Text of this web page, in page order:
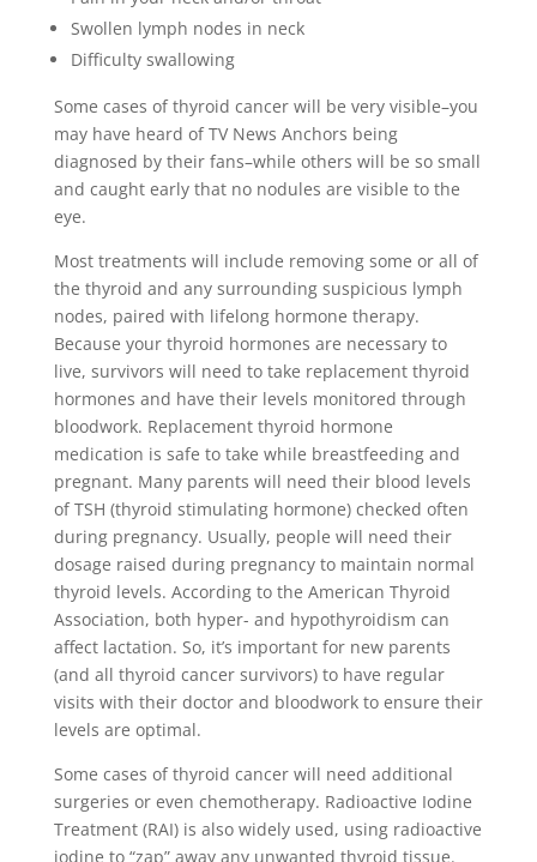
Swollen lymph nodes in neck
Difficulty swallowing
Some cases of thyroid cancer will be very visible–you
may have heard of TV News Anchors being
diagnosed by their fans–while others will be so small
and caught early that no nodules are visible to the
eye.
Most treatments will include removing some or all of
the thyroid and any surrounding suspicious lymph
nodes, paired with lifelong hormone therapy.
Because your thyroid hormones are necessary to
live, survivors will need to take replacement thyroid
hormones and have their levels monitored through
bloodwork. Replacement thyroid hormone
medication is safe to take while breastfeeding and
pregnant. Many parents will need their blood levels
of TSH (thyroid stimulating hormone) checked often
during pregnancy. Usually, people will need their
dosage raised during pregnancy to maintain normal
thyroid levels. According to the American Thyroid
Association, both hyper- and hypothyroidism can
affect lactation. So, it’s important for new parents
(and all thyroid cancer survivors) to have regular
visits with their doctor and bloodwork to ensure their
levels are optimal.
Some cases of thyroid cancer will need additional
surgeries or even chemotherapy. Radioactive Iodine
Treatment (RAI) is also widely used, using radioactive
iodine to “zap” away any unwanted thyroid tissue.